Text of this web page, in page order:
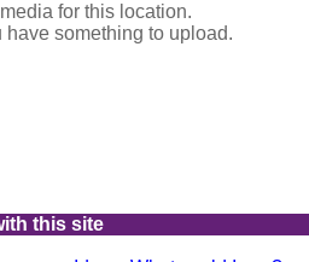
for this location.
have something to upload.
this site